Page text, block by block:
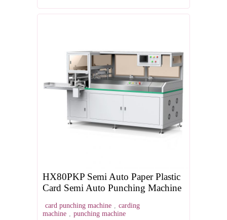
HX80PKP Semi Auto Paper Plastic
Card Semi Auto Punching Machine
card punching machine , carding
machine , punching machine